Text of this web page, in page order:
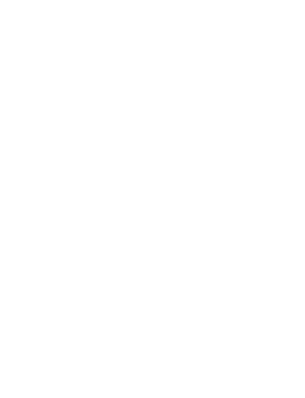
extra communication
to use medical
struggle to answer the door
for joining the register